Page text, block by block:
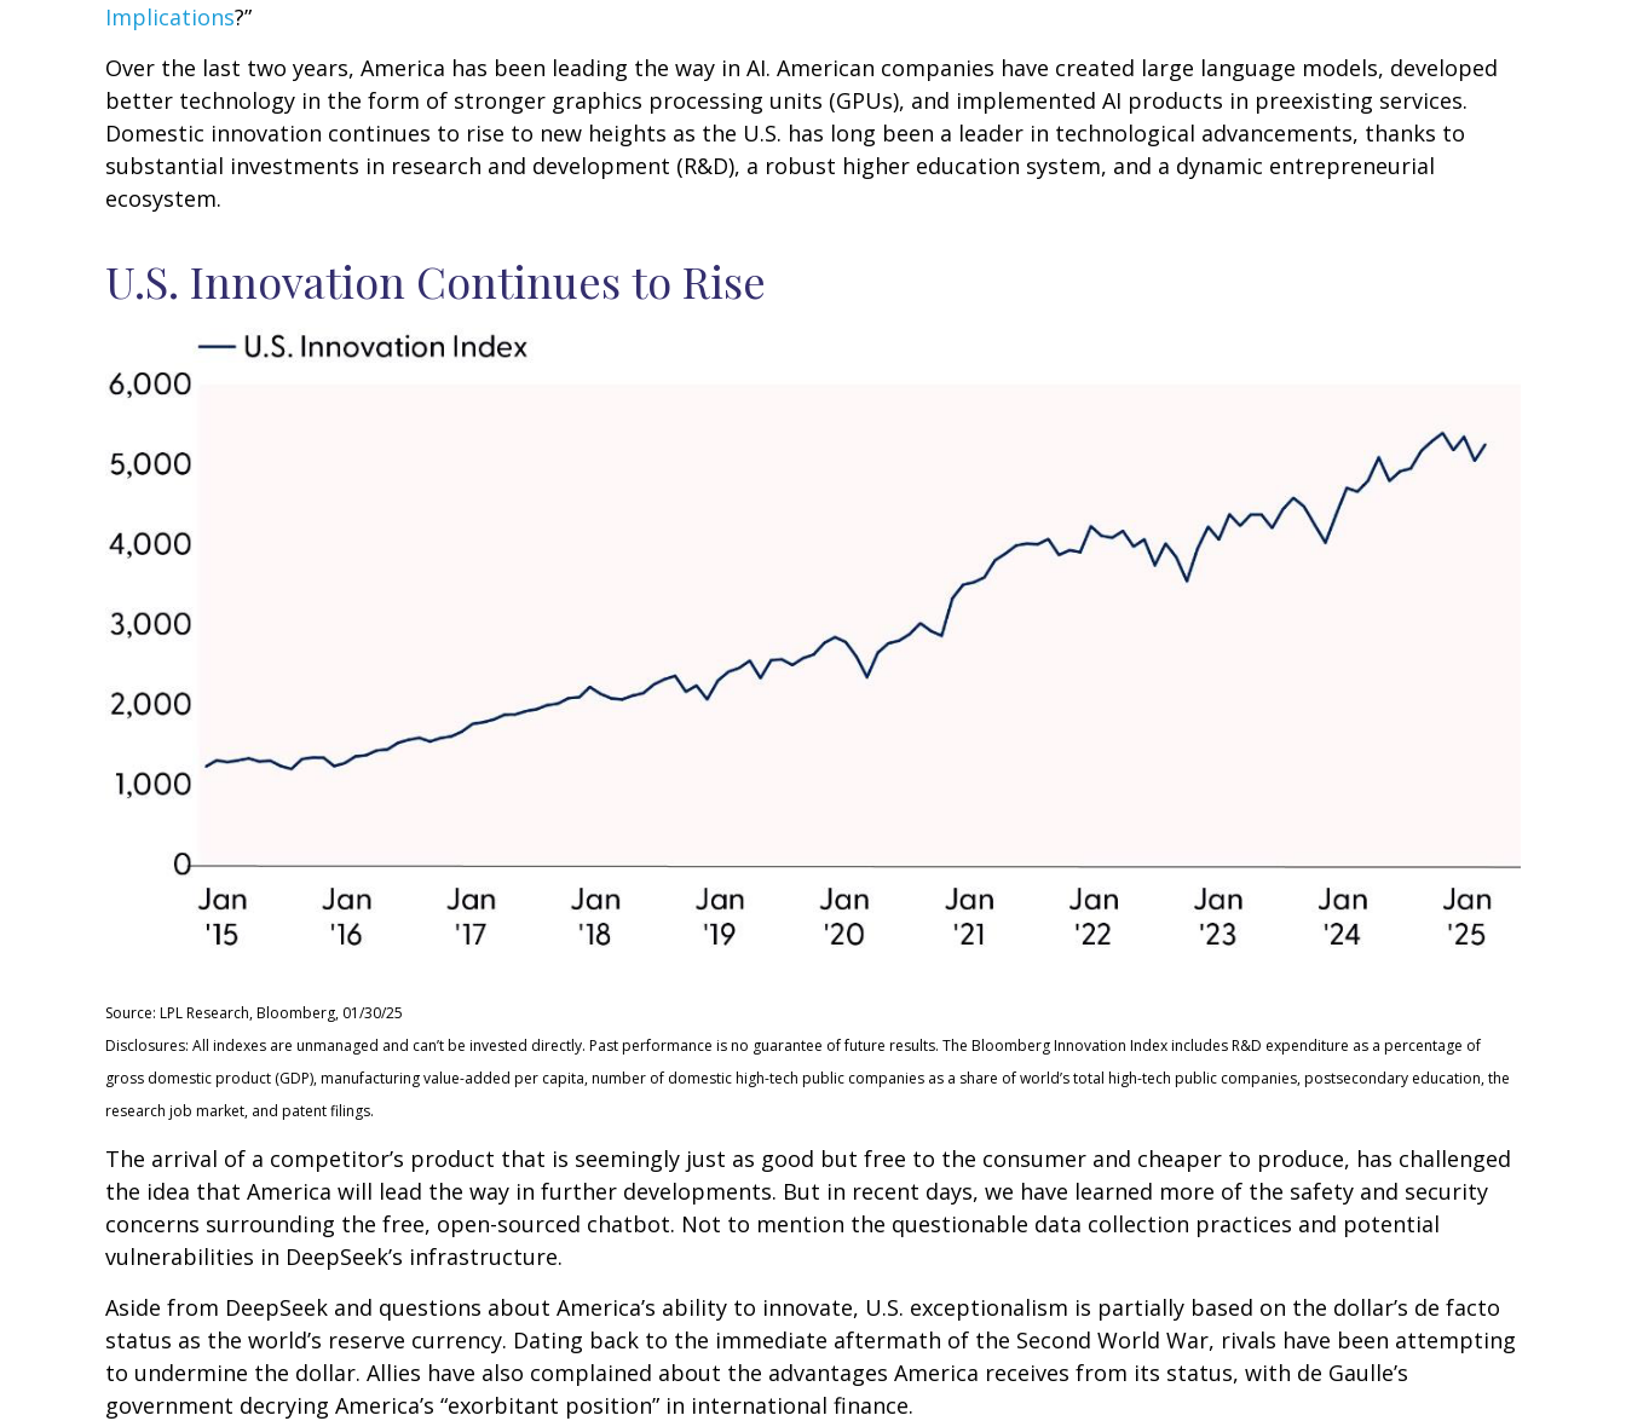
Implications?”
Over the last two years, America has been leading the way in AI. American companies have created large language models, developed
better technology in the form of stronger graphics processing units (GPUs), and implemented AI products in preexisting services.
Domestic innovation continues to rise to new heights as the U.S. has long been a leader in technological advancements, thanks to
substantial investments in research and development (R&D), a robust higher education system, and a dynamic entrepreneurial
ecosystem.
U.S. Innovation Continues to Rise
Source: LPL Research, Bloomberg, 01/30/25
Disclosures: All indexes are unmanaged and can’t be invested directly. Past performance is no guarantee of future results. The Bloomberg Innovation Index includes R&D expenditure as a percentage of
gross domestic product (GDP), manufacturing value-added per capita, number of domestic high-tech public companies as a share of world’s total high-tech public companies, postsecondary education, the
research job market, and patent filings.
The arrival of a competitor’s product that is seemingly just as good but free to the consumer and cheaper to produce, has challenged
the idea that America will lead the way in further developments. But in recent days, we have learned more of the safety and security
concerns surrounding the free, open-sourced chatbot. Not to mention the questionable data collection practices and potential
vulnerabilities in DeepSeek’s infrastructure.
Aside from DeepSeek and questions about America’s ability to innovate, U.S. exceptionalism is partially based on the dollar’s de facto
status as the world’s reserve currency. Dating back to the immediate aftermath of the Second World War, rivals have been attempting
to undermine the dollar. Allies have also complained about the advantages America receives from its status, with de Gaulle’s
government decrying America’s “exorbitant position” in international finance.